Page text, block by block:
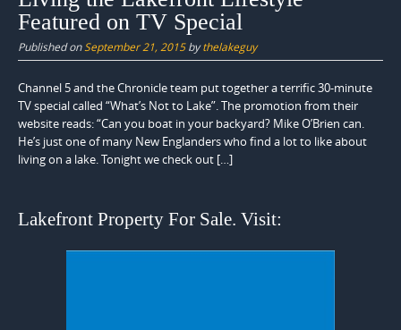
Featured on TV Special
Published onSeptember 21, 2015bythelakeguy
Channel 5 and the Chronicle team put together a terrific 30-minute
TV special called “What’s Not to Lake”. The promotion from their
website reads: “Can you boat in your backyard? Mike O’Brien can.
He’s just one of many New Englanders who find a lot to like about
living on a lake. Tonight we check out […]
Lakefront Property For Sale. Visit: